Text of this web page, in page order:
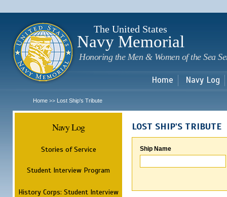
The United States
Navy Memorial
Honoring the Men & Women of the Sea
Home Navy Log
Home >> Lost Ship's Tribute
Navy Log
Stories of Service
Student Interview Program
History Corps: Student Interview
LOST SHIP'S TRIBUTE
Ship Name